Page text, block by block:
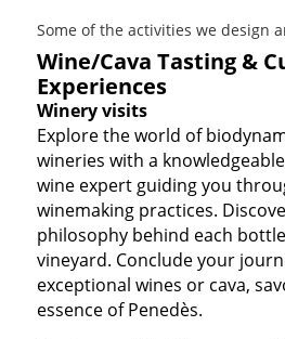
Some of the activities we design
Wine/Cava Tasting &
Experiences
Winery visits
Explore the world of
wineries with a
wine expert guiding you
winemaking practices.
philosophy behind each
vineyard. Conclude your
exceptional wines or cava,
essence of Penedès.